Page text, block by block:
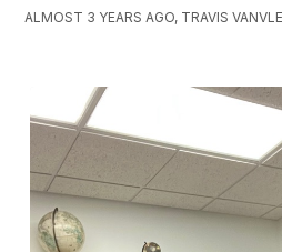
ALMOST 3 YEARS AGO, TRAVIS